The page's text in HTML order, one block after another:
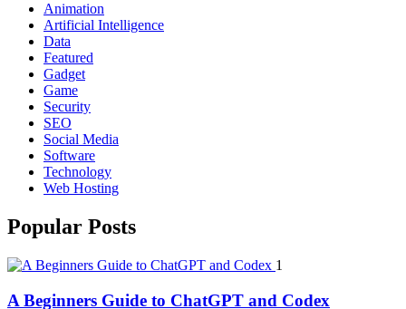
Animation
Artificial Intelligence
Data
Featured
Gadget
Game
Security
SEO
Social Media
Software
Technology
Web Hosting
Popular Posts
1
A Beginners Guide to ChatGPT and Codex